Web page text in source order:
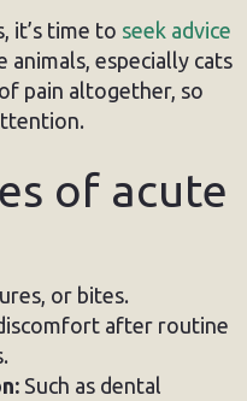
it’s time to seek advice
especially cats
pain altogether, so
of acute
or bites.
after routine
Such as dental